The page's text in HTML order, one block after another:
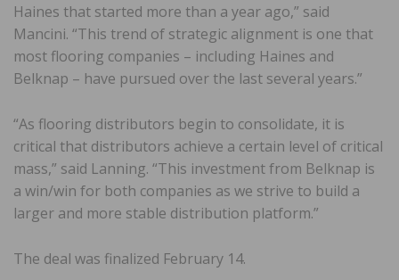
Haines that started more than a year ago,” said
Mancini. “This trend of strategic alignment is one that
most flooring companies – including Haines and
Belknap – have pursued over the last several years.”
“As flooring distributors begin to consolidate, it is
critical that distributors achieve a certain level of critical
mass,” said Lanning. “This investment from Belknap is
a win/win for both companies as we strive to build a
larger and more stable distribution platform.”
The deal was finalized February 14.